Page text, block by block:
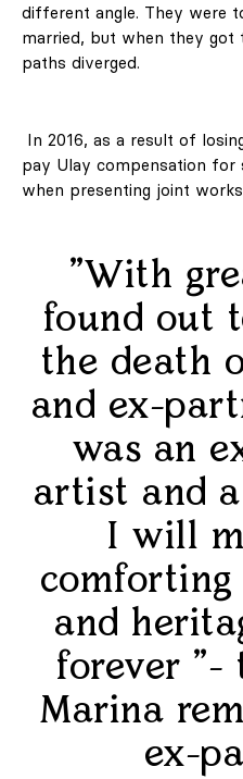
different angle. They were
married, but when they got
paths diverged.
In 2016, as a result of
pay Ulay compensation for
when presenting joint
"With
found out
the death
and ex-
was an
artist and
I will
and
forever "-
Marina
ex-